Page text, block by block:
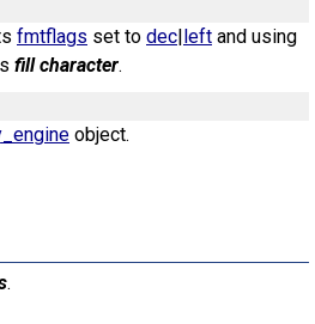
fmtflags set to dec|left and using
fill character.
object.
.